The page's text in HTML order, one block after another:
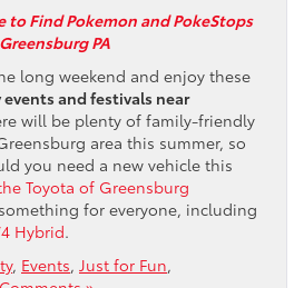
to Find Pokemon and PokeStops
Greensburg PA
long weekend and enjoy these
events and festivals near
will be plenty of family-friendly
area this summer, so
you need a new vehicle this
Toyota of Greensburg
for everyone, including
Hybrid.
, Events, Just for Fun,